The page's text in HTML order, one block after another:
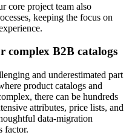
core project team also
keeping the focus on
complex B2B catalogs
and underestimated part
product catalogs and
there can be hundreds
attributes, price lists, and
data-migration
factor.